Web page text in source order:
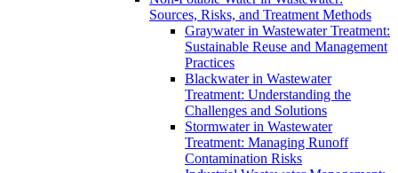
Sources, Risks, and Treatment Methods
Graywater in Wastewater Treatment:
Sustainable Reuse and Management
Practices
Blackwater in Wastewater
Treatment: Understanding the
Challenges and Solutions
Stormwater in Wastewater
Treatment: Managing Runoff
Contamination Risks